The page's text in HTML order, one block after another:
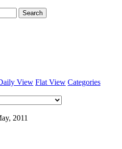
Search
View Flat View Categories
2011